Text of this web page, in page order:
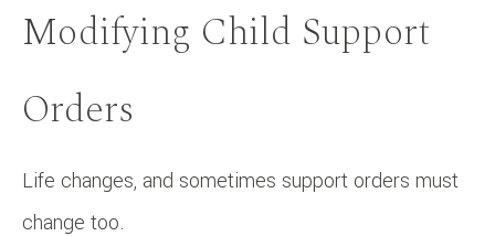
Modifying Child Support
Orders
Life changes, and sometimes support orders must
change too.